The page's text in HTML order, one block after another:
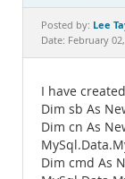
Downloads
Documentation
Posted by: Lee
Date: February
I have
Dim sb As
Dim cn As
Dim cmd As